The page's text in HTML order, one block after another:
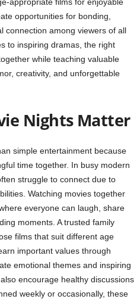
opportunities for bonding,
connection among viewers of all
to inspiring dramas, the right
while teaching valuable
creativity, and unforgettable
Nights Matter
simple entertainment because
time together. In busy modern
struggle to connect due to
Watching movies together
everyone can laugh, share
moments. A trusted family
films that suit different age
important values through
emotional themes and inspiring
encourage healthy discussions
weekly or occasionally, these